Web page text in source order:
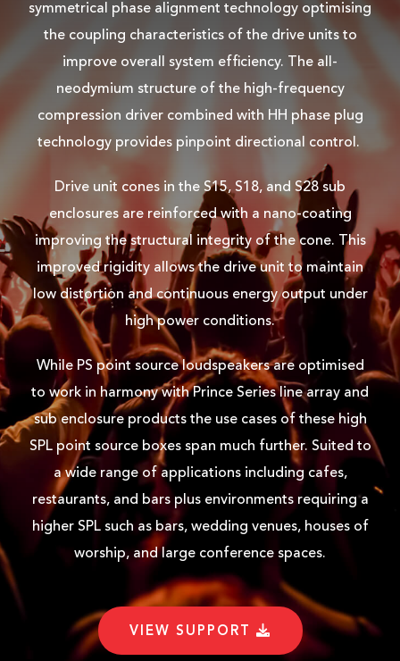
symmetrical phase alignment technology optimising
the coupling characteristics of the drive units to
improve overall system efficiency. The all-
neodymium structure of the high-frequency
compression driver combined with HH phase plug
technology provides pinpoint directional control.
Drive unit cones in the S15, S18, and S28 sub
enclosures are reinforced with a nano-coating
improving the structural integrity of the cone. This
improved rigidity allows the drive unit to maintain
low distortion and continuous energy output under
high power conditions.
While PS point source loudspeakers are optimised
to work in harmony with Prince Series line array and
sub enclosure products the use cases of these high
SPL point source boxes span much further. Suited to
a wide range of applications including cafes,
restaurants, and bars plus environments requiring a
higher SPL such as bars, wedding venues, houses of
worship, and large conference spaces.
VIEW SUPPORT